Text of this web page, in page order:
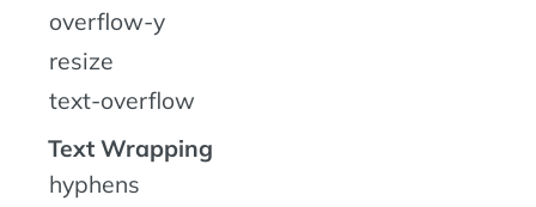
overflow-y
resize
text-overflow
Text Wrapping
hyphens